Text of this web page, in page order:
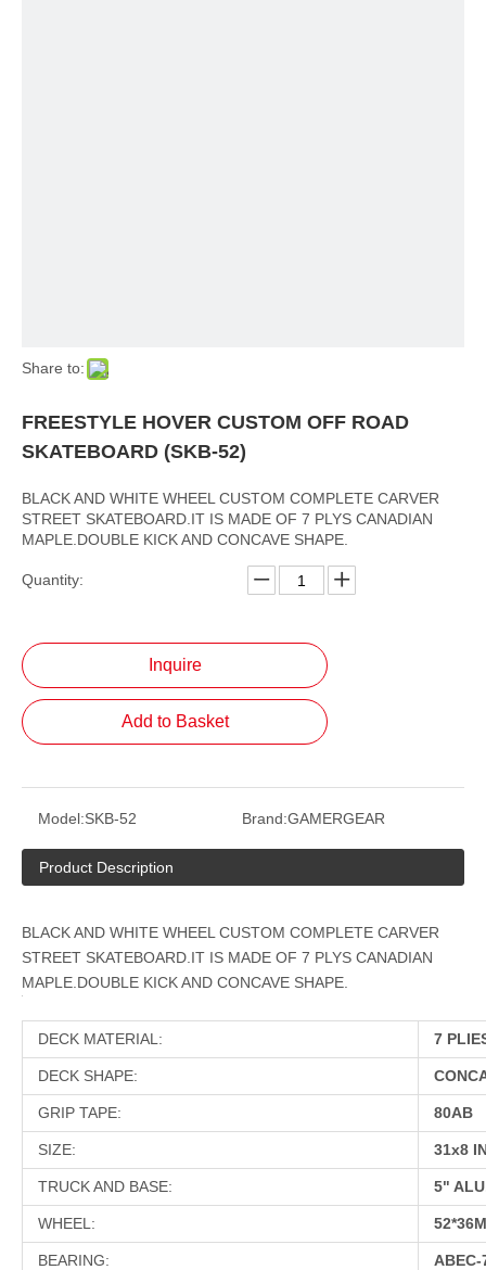
Share to:
FREESTYLE HOVER CUSTOM OFF ROAD
SKATEBOARD (SKB-52)
BLACK AND WHITE WHEEL CUSTOM COMPLETE CARVER
STREET SKATEBOARD.IT IS MADE OF 7 PLYS CANADIAN
MAPLE.DOUBLE KICK AND CONCAVE SHAPE.
Quantity:
Inquire
Add to Basket
Model:SKB-52 Brand:GAMERGEAR
Product Description
BLACK AND WHITE WHEEL CUSTOM COMPLETE CARVER
STREET SKATEBOARD.IT IS MADE OF 7 PLYS CANADIAN
MAPLE.DOUBLE KICK AND CONCAVE SHAPE.
DECK MATERIAL: 7
DECK SHAPE:
GRIP TAPE: 80AB
SIZE: 31x8
TRUCK AND BASE: 5"
WHEEL:
BEARING: ABEC-